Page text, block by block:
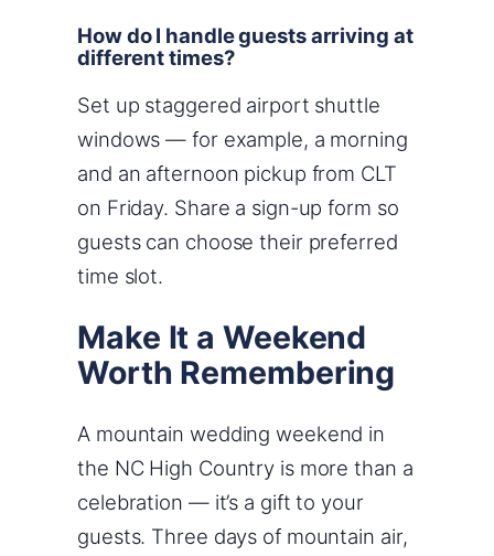
How do I handle guests arriving at
different times?
Set up staggered airport shuttle
windows — for example, a morning
and an afternoon pickup from CLT
on Friday. Share a sign-up form so
guests can choose their preferred
time slot.
Make It a Weekend
Worth Remembering
A mountain wedding weekend in
the NC High Country is more than a
celebration — it’s a gift to your
guests. Three days of mountain air,